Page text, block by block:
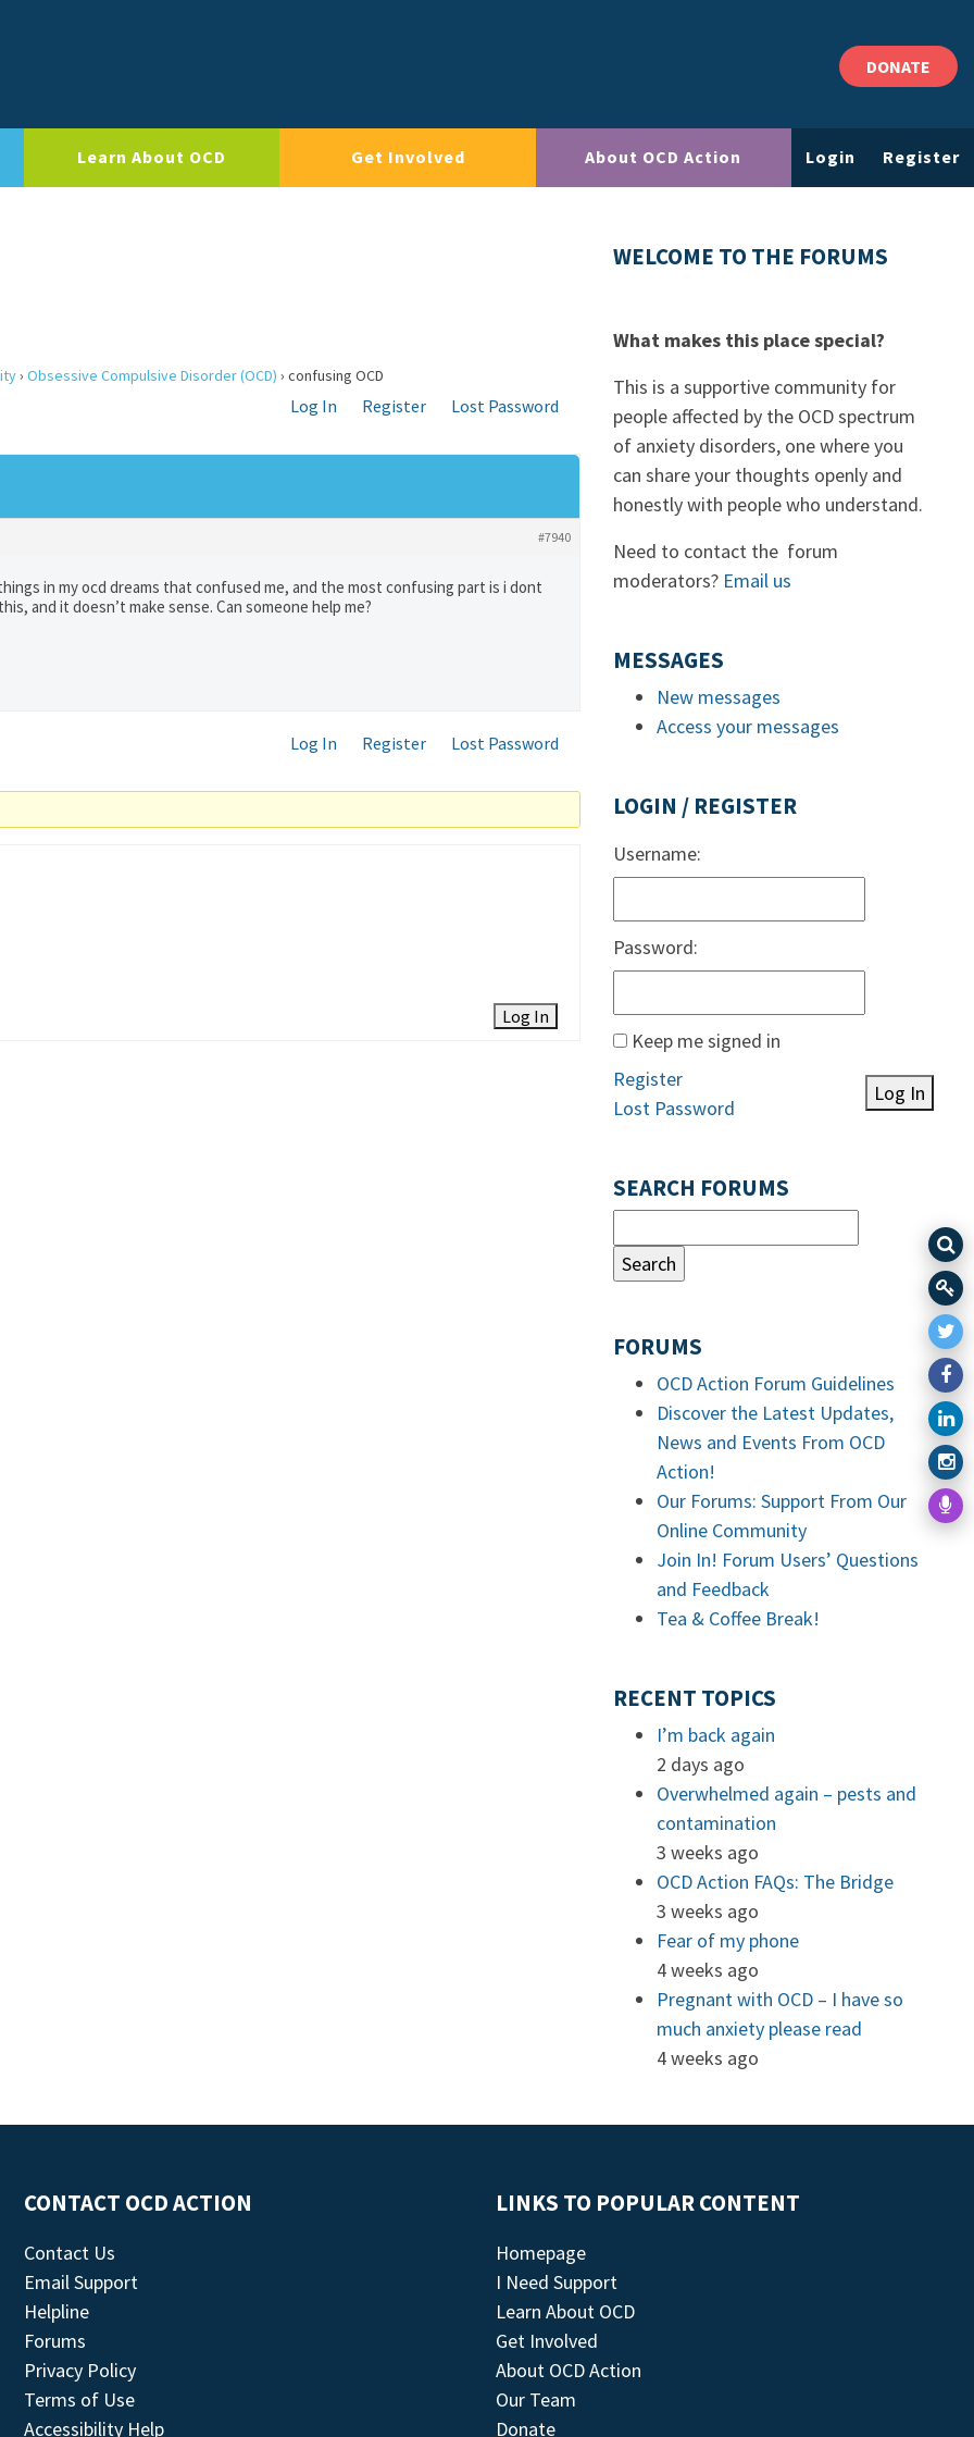
DONATE
Learn About OCD Get Involved About OCD Action Login Register
› Obsessive Compulsive Disorder (OCD) › confusing OCD
Log In Register
Lost Password
#7940
in my ocd dreams that confused me, and the most confusing part is i dont
and it doesn’t make sense. Can someone help me?
Log In Register
Lost Password
Log In
WELCOME TO THE FORUMS
What makes this place special?
This is a supportive community for
people affected by the OCD spectrum
of anxiety disorders, one where you
can share your thoughts openly and
honestly with people who understand.
Need to contact the forum
moderators? Email us
MESSAGES
New messages
Access your messages
LOGIN / REGISTER
Username:
Password:
Keep me signed in
Log In
Register
Lost Password
SEARCH FORUMS
FORUMS
OCD Action Forum Guidelines
Discover the Latest Updates,
News and Events From OCD
Action!
Our Forums: Support From Our
Online Community
Join In! Forum Users’ Questions
and Feedback
Tea & Coffee Break!
RECENT TOPICS
I’m back again
2 days ago
Overwhelmed again – pests and
contamination
3 weeks ago
OCD Action FAQs: The Bridge
3 weeks ago
Fear of my phone
4 weeks ago
Pregnant with OCD – I have so
much anxiety please read
4 weeks ago
CONTACT OCD ACTION
Contact Us
Email Support
Helpline
Forums
Privacy Policy
Terms of Use
Accessibility Help
LINKS TO POPULAR CONTENT
Homepage
I Need Support
Learn About OCD
Get Involved
About OCD Action
Our Team
Donate